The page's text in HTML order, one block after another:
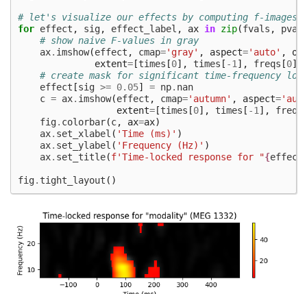
# let's visualize our effects by computing f-images
for effect , sig, effect_label , ax in zip(fvals ,
# show naive F-values in gray
ax. imshow(effect , cmap='gray' , aspect='auto' ,
extent= [times [0], times [ -1 ], freqs [0],
# create mask for significant time-frequency
effect [sig >= 0.05] = np. nan
c = ax. imshow(effect , cmap='autumn' , aspect=
extent= [times [0], times [ -1 ], freqs
fig. colorbar(c, ax=ax)
ax. set_xlabel ( 'Time (ms)' )
ax. set_ylabel ( 'Frequency (Hz)' )
ax. set_title(f'Time-locked response for "{
fig. tight_layout ()